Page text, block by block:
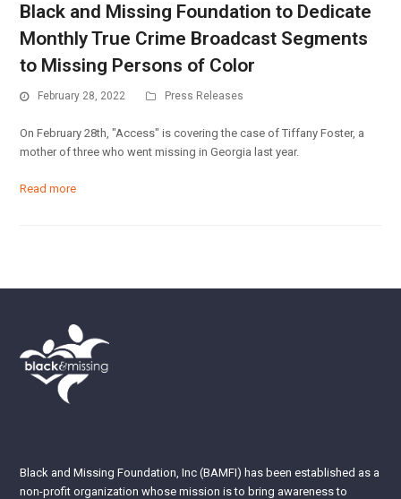
Black and Missing Foundation to Dedicate
Monthly True Crime Broadcast Segments
to Missing Persons of Color
February 28, 2022 Press Releases
On February 28th, "Access" is covering the case of Tiffany Foster, a
mother of three who went missing in Georgia last year.
Read more
Black and Missing Foundation, Inc (BAMFI) has been established as a
non-profit organization whose mission is to bring awareness to